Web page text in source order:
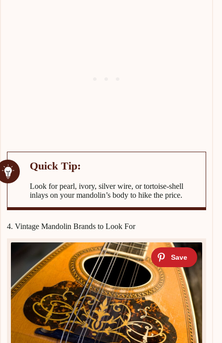
Look for pearl, ivory, silver wire, or tortoise-shell
inlays on your mandolin’s body to hike the price.
4. Vintage Mandolin Brands to Look For